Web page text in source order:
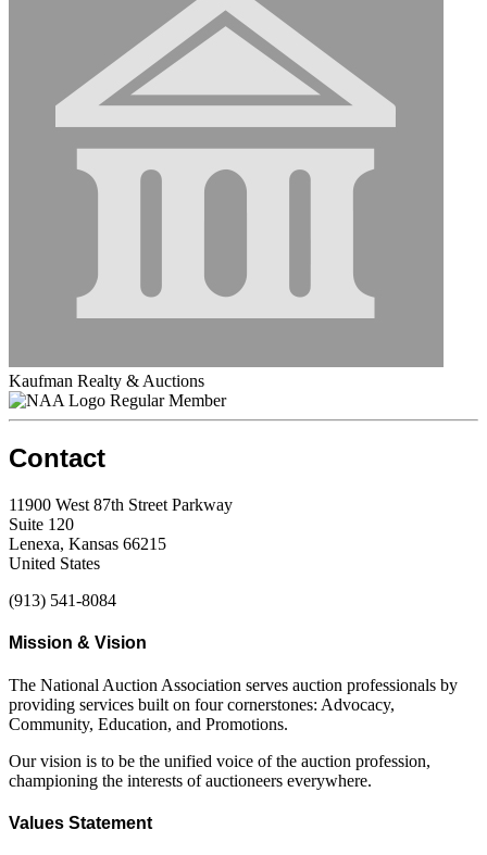
Kaufman Realty & Auctions
Regular Member
Contact
11900 West 87th Street Parkway
Suite 120
Lenexa, Kansas 66215
United States
(913) 541-8084
Mission & Vision
The National Auction Association serves auction professionals by
providing services built on four cornerstones: Advocacy,
Community, Education, and Promotions.
Our vision is to be the unified voice of the auction profession,
championing the interests of auctioneers everywhere.
Values Statement